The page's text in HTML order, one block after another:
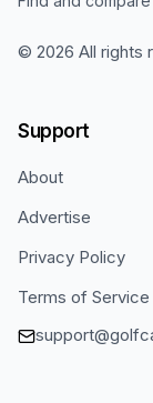
© 2026 All rights
Support
About
Advertise
Privacy Policy
Terms of Service